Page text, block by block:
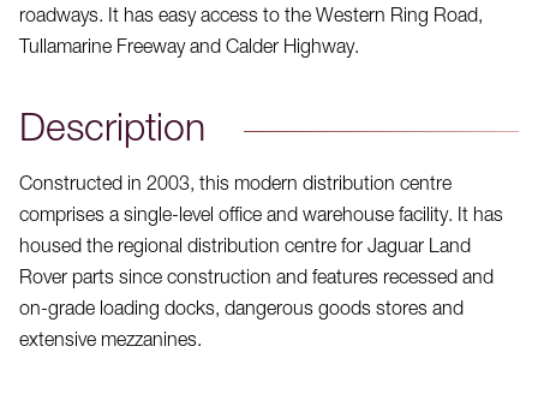
roadways. It has easy access to the Western Ring Road,
Tullamarine Freeway and Calder Highway.
Description
Constructed in 2003, this modern distribution centre
comprises a single-level office and warehouse facility. It has
housed the regional distribution centre for Jaguar Land
Rover parts since construction and features recessed and
on-grade loading docks, dangerous goods stores and
extensive mezzanines.